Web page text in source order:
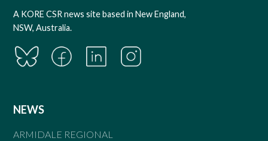
A KORE CSR news site based in New England,
NSW, Australia.
NEWS
ARMIDALE REGIONAL